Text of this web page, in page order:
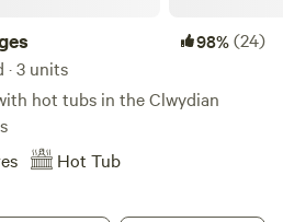
98%(24)
3 units
hot tubs in the Clwydian
Hot Tub